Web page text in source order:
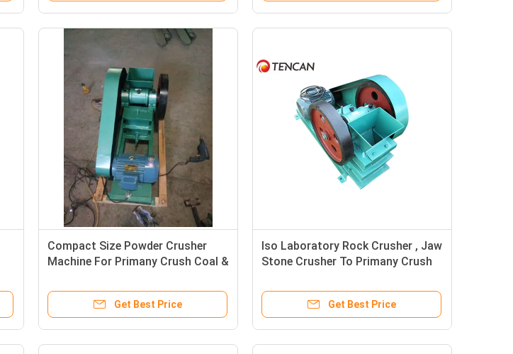
Compact Size Powder Crusher
Machine For Primany Crush Coal &
Get Best Price
Iso Laboratory Rock Crusher , Jaw
Stone Crusher To Primany Crush
Get Best Price